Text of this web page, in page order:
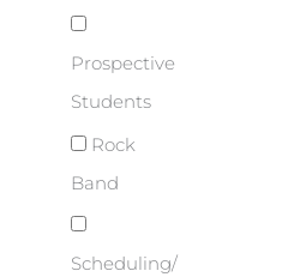
Prospective
Students
Rock
Band
Scheduling/